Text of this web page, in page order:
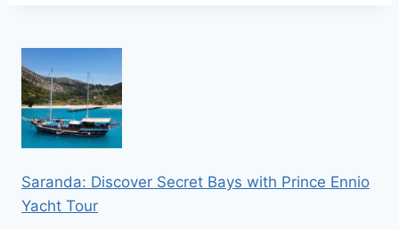
Saranda: Discover Secret Bays with Prince Ennio
Yacht Tour